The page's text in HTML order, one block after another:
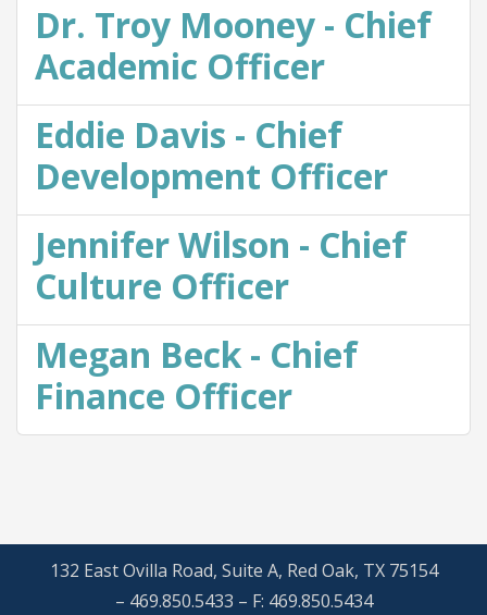
Dr. Troy Mooney - Chief
Academic Officer
Eddie Davis - Chief
Development Officer
Jennifer Wilson - Chief
Culture Officer
Megan Beck - Chief
Finance Officer
132 East Ovilla Road, Suite A, Red Oak, TX 75154
– 469.850.5433 – F: 469.850.5434